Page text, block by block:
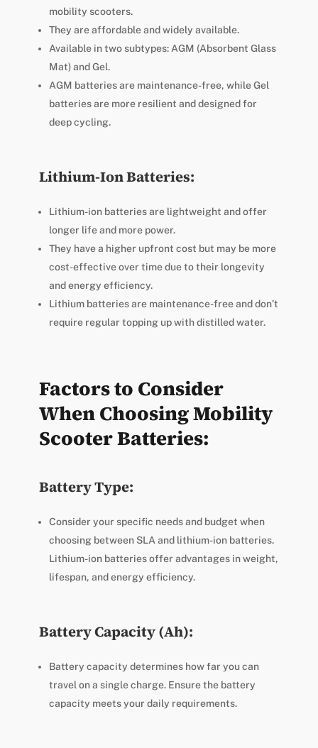
mobility scooters.
They are affordable and widely available.
Available in two subtypes: AGM (Absorbent Glass
Mat) and Gel.
AGM batteries are maintenance-free, while Gel
batteries are more resilient and designed for
deep cycling.
Lithium-Ion Batteries:
Lithium-ion batteries are lightweight and offer
longer life and more power.
They have a higher upfront cost but may be more
cost-effective over time due to their longevity
and energy efficiency.
Lithium batteries are maintenance-free and don’t
require regular topping up with distilled water.
Factors to Consider
When Choosing Mobility
Scooter Batteries:
Battery Type:
Consider your specific needs and budget when
choosing between SLA and lithium-ion batteries.
Lithium-ion batteries offer advantages in weight,
lifespan, and energy efficiency.
Battery Capacity (Ah):
Battery capacity determines how far you can
travel on a single charge. Ensure the battery
capacity meets your daily requirements.